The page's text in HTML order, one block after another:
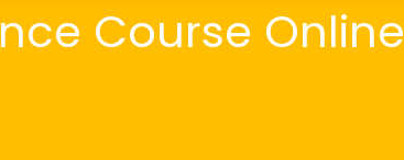
Course Online